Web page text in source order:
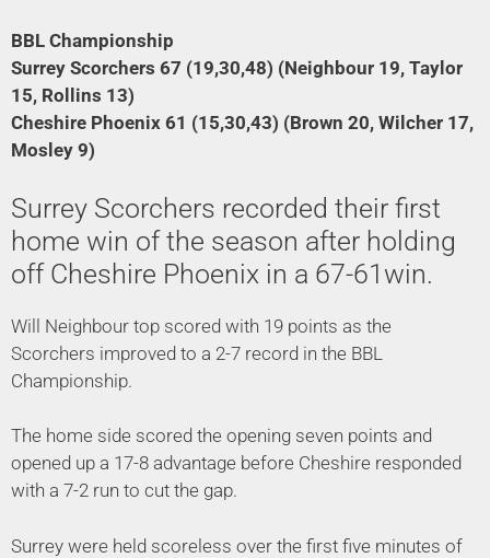
BBL Championship
Surrey Scorchers 67 (19,30,48) (Neighbour 19, Taylor
15, Rollins 13)
Cheshire Phoenix 61 (15,30,43) (Brown 20, Wilcher 17,
Mosley 9)
Surrey Scorchers recorded their first
home win of the season after holding
off Cheshire Phoenix in a 67-61win.
Will Neighbour top scored with 19 points as the
Scorchers improved to a 2-7 record in the BBL
Championship.
The home side scored the opening seven points and
opened up a 17-8 advantage before Cheshire responded
with a 7-2 run to cut the gap.
Surrey were held scoreless over the first five minutes of